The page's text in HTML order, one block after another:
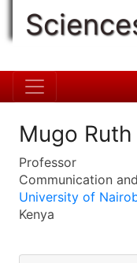
Mugo
Professor
Communication
University of
Kenya